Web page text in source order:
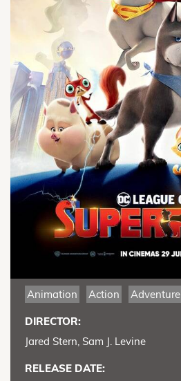
Animation Action Adventure
DIRECTOR:
Jared Stern, Sam J. Levine
RELEASE DATE: